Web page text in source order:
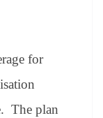
for
The plan